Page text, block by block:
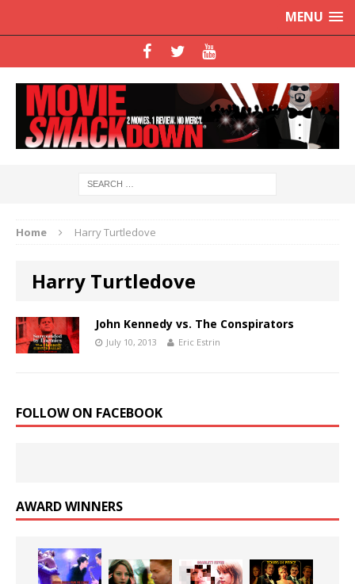
MENU
Home Harry Turtledove
Harry Turtledove
John Kennedy vs. The Conspirators
July 10, 2013 Eric Estrin
FOLLOW ON FACEBOOK
AWARD WINNERS